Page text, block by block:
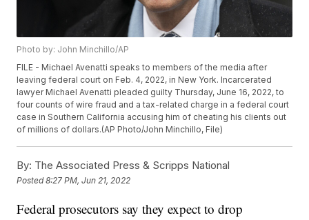
Photo by: John Minchillo/AP
FILE - Michael Avenatti speaks to members of the media after
leaving federal court on Feb. 4, 2022, in New York. Incarcerated
lawyer Michael Avenatti pleaded guilty Thursday, June 16, 2022, to
four counts of wire fraud and a tax-related charge in a federal court
case in Southern California accusing him of cheating his clients out
of millions of dollars.(AP Photo/John Minchillo, File)
By: The Associated Press & Scripps National
Posted8:27 PM, Jun 21, 2022
Federal prosecutors say they expect to drop